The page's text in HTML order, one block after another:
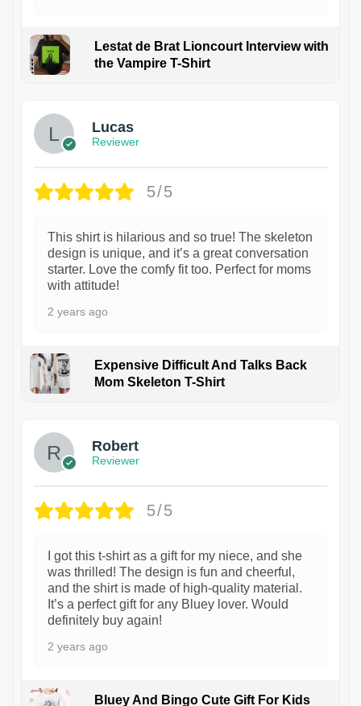
Lestat de Brat Lioncourt Interview with
the Vampire T-Shirt
Lucas
Reviewer
5/5
This shirt is hilarious and so true! The skeleton
design is unique, and it’s a great conversation
starter. Love the comfy fit too. Perfect for moms
with attitude!
2 years ago
Expensive Difficult And Talks Back
Mom Skeleton T-Shirt
Robert
Reviewer
5/5
I got this t-shirt as a gift for my niece, and she
was thrilled! The design is fun and cheerful,
and the shirt is made of high-quality material.
It’s a perfect gift for any Bluey lover. Would
definitely buy again!
2 years ago
Bluey And Bingo Cute Gift For Kids